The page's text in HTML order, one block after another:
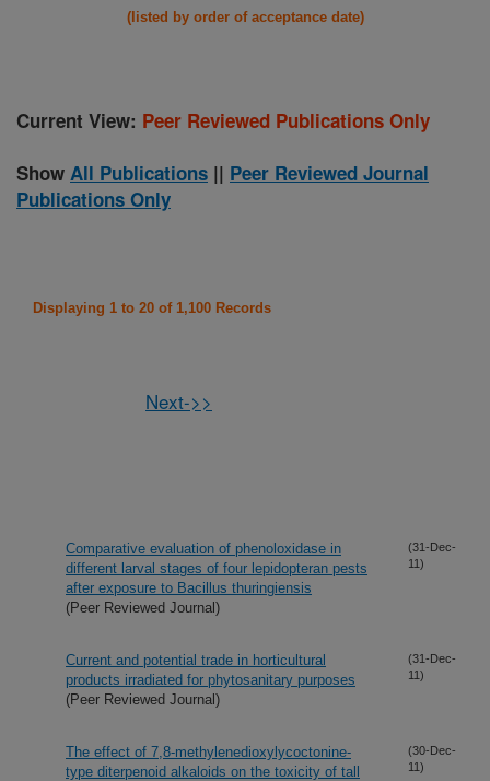
(listed by order of acceptance date)
Current View: Peer Reviewed Publications Only
Show All Publications || Peer Reviewed Journal
Publications Only
Displaying 1 to 20 of 1,100 Records
Next->>
Comparative evaluation of phenoloxidase in
different larval stages of four lepidopteran pests
after exposure to Bacillus thuringiensis
(Peer Reviewed Journal)
(31-Dec-
11)
Current and potential trade in horticultural
products irradiated for phytosanitary purposes
(Peer Reviewed Journal)
(31-Dec-
11)
The effect of 7,8-methylenedioxylycoctonine-
type diterpenoid alkaloids on the toxicity of tall
(30-Dec-
11)